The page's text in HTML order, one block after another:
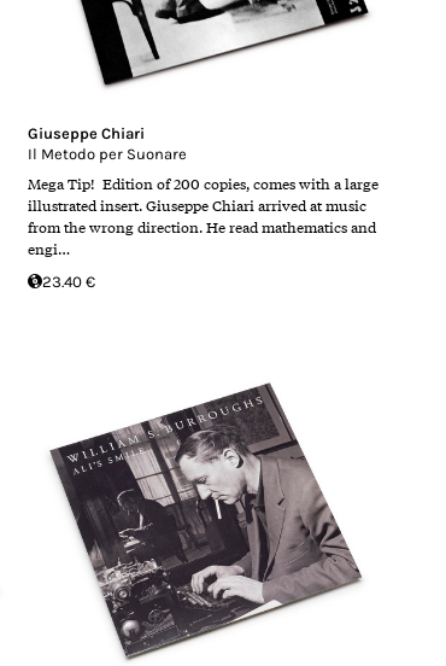
Giuseppe Chiari
Il Metodo per Suonare
Mega Tip! Edition of 200 copies, comes with a large
illustrated insert. Giuseppe Chiari arrived at music
from the wrong direction. He read mathematics and
engi…
23.40 €